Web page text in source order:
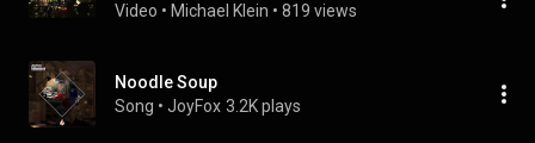
Video • Michael Klein • 819 views
Noodle Soup
Song • JoyFox 3.2K plays